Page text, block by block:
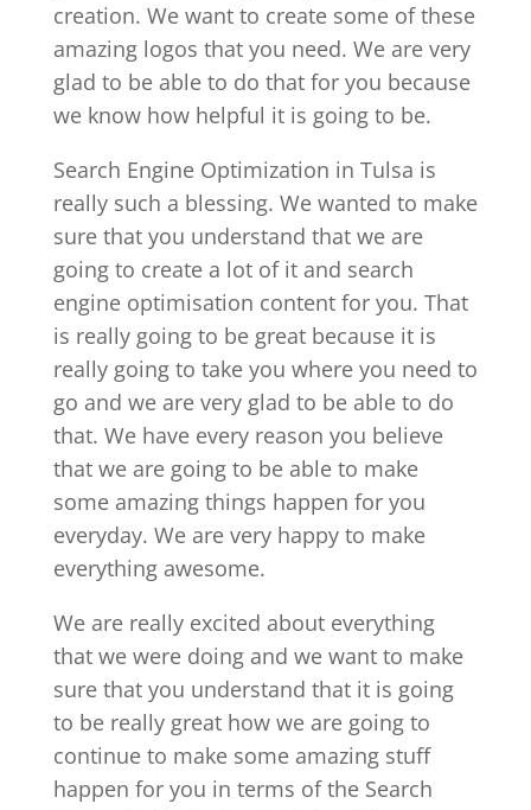
creation. We want to create some of these
amazing logos that you need. We are very
glad to be able to do that for you because
we know how helpful it is going to be.
Search Engine Optimization in Tulsa is
really such a blessing. We wanted to make
sure that you understand that we are
going to create a lot of it and search
engine optimisation content for you. That
is really going to be great because it is
really going to take you where you need to
go and we are very glad to be able to do
that. We have every reason you believe
that we are going to be able to make
some amazing things happen for you
everyday. We are very happy to make
everything awesome.
We are really excited about everything
that we were doing and we want to make
sure that you understand that it is going
to be really great how we are going to
continue to make some amazing stuff
happen for you in terms of the Search